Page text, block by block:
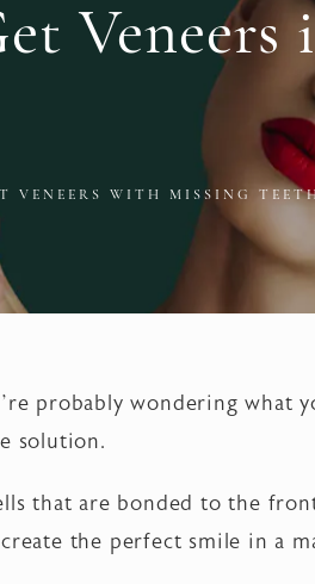
VENEERS WITH MISSING
probably wondering what
solution.
that are bonded to the
the perfect smile in a